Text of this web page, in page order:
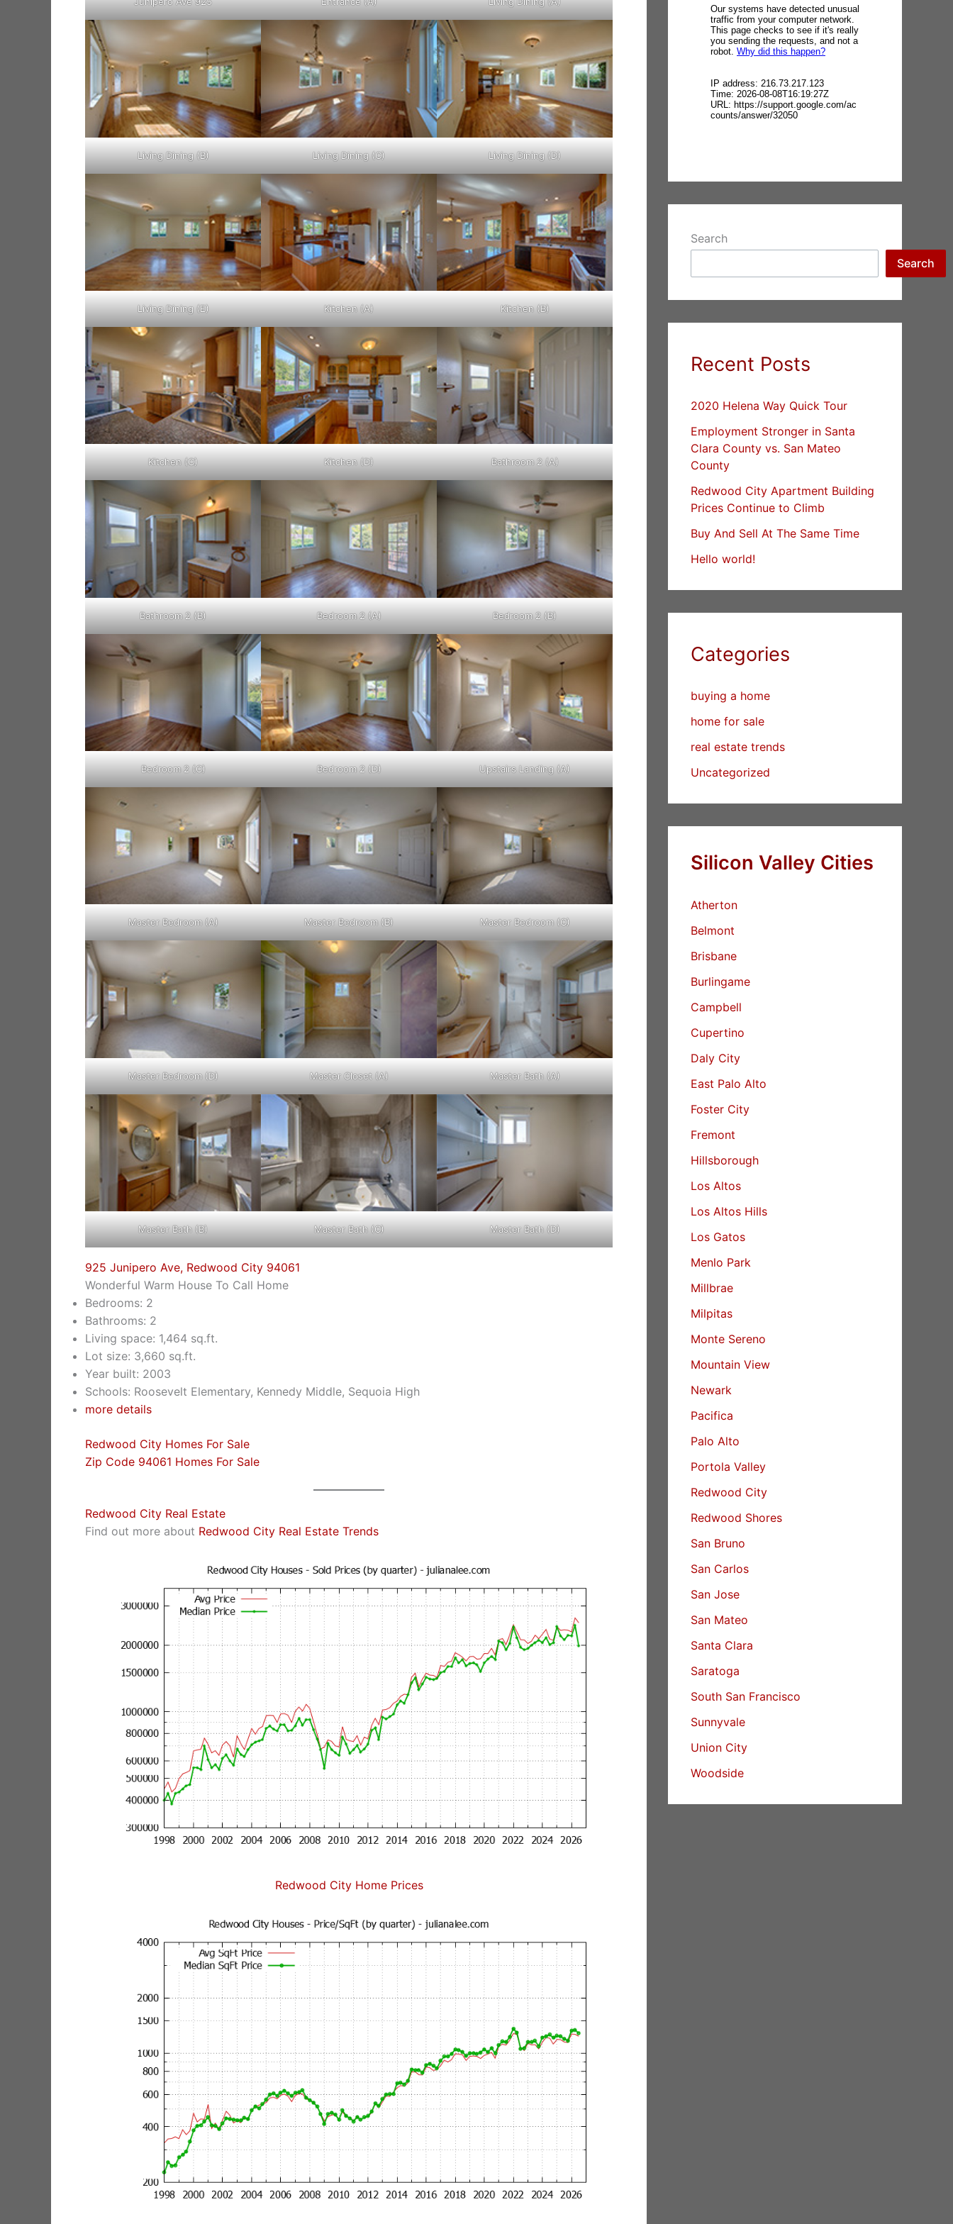
Living Dining (B) Living Dining (C) Living Dining (D)
Living Dining (E) Kitchen (A) Kitchen (B)
Kitchen (C) Kitchen (D) Bathroom 2 (A)
Bathroom 2 (B) Bedroom 2 (A) Bedroom 2 (B)
Bedroom 2 (C) Bedroom 2 (D) Upstairs Landing (A)
Master Bedroom (A) Master Bedroom (B) Master Bedroom (C)
Master Bedroom (D) Master Closet (A) Master Bath (A)
Master Bath (B) Master Bath (C) Master Bath (D)
925 Junipero Ave, Redwood City 94061
Wonderful Warm House To Call Home
Bedrooms: 2
Bathrooms: 2
Living space: 1,464 sq.ft.
Lot size: 3,660 sq.ft.
Year built: 2003
Schools: Roosevelt Elementary, Kennedy Middle, Sequoia High
more details
Redwood City Homes For Sale
Zip Code 94061 Homes For Sale
Redwood City Real Estate
Find out more about Redwood City Real Estate Trends
Redwood City Home Prices
Search
Search
Recent Posts
2020 Helena Way Quick Tour
Employment Stronger in Santa
Clara County vs. San Mateo
County
Redwood City Apartment Building
Prices Continue to Climb
Buy And Sell At The Same Time
Hello world!
Categories
buying a home
home for sale
real estate trends
Uncategorized
Silicon Valley Cities
Atherton
Belmont
Brisbane
Burlingame
Campbell
Cupertino
Daly City
East Palo Alto
Foster City
Fremont
Hillsborough
Los Altos
Los Altos Hills
Los Gatos
Menlo Park
Millbrae
Milpitas
Monte Sereno
Mountain View
Newark
Pacifica
Palo Alto
Portola Valley
Redwood City
Redwood Shores
San Bruno
San Carlos
San Jose
San Mateo
Santa Clara
Saratoga
South San Francisco
Sunnyvale
Union City
Woodside